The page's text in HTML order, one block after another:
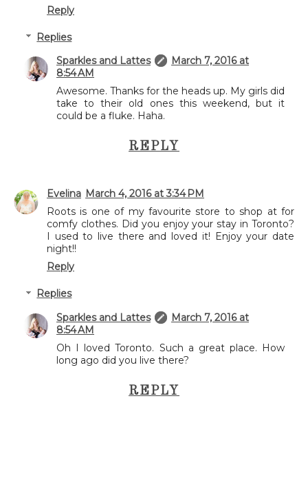
Reply
Replies
Sparkles and Lattes
March 7, 2016 at
8:54 AM
Awesome. Thanks for the heads up. My girls did
take to their old ones this weekend, but it
could be a fluke. Haha.
REPLY
Evelina March 4, 2016 at 3:34 PM
Roots is one of my favourite store to shop at for
comfy clothes. Did you enjoy your stay in Toronto?
I used to live there and loved it! Enjoy your date
night!!
Reply
Replies
Sparkles and Lattes
March 7, 2016 at
8:54 AM
Oh I loved Toronto. Such a great place. How
long ago did you live there?
REPLY